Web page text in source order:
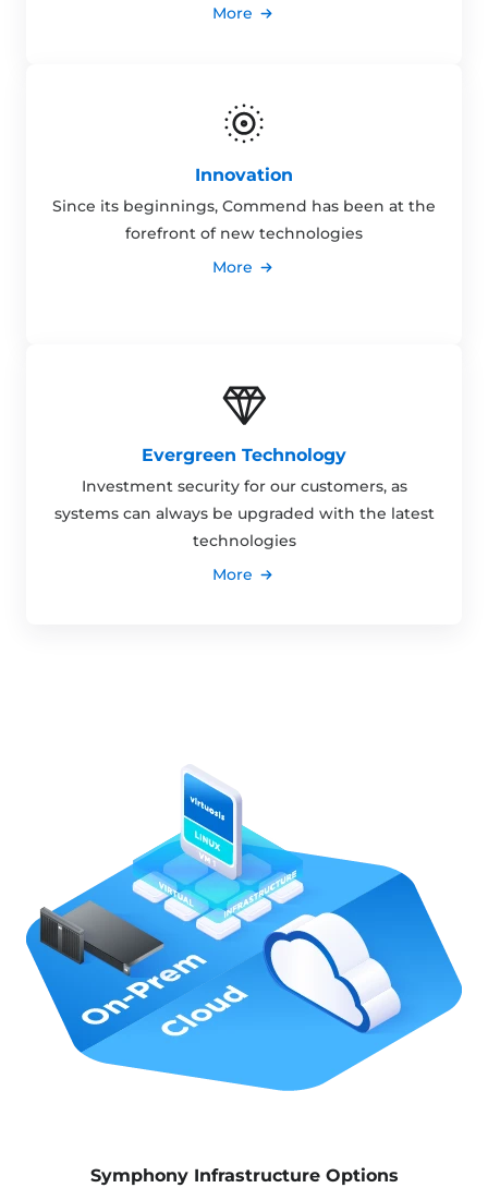
More
Innovation
Since its beginnings, Commend has been at the
forefront of new technologies
More
Evergreen Technology
Investment security for our customers, as
systems can always be upgraded with the latest
technologies
More
Symphony Infrastructure Options